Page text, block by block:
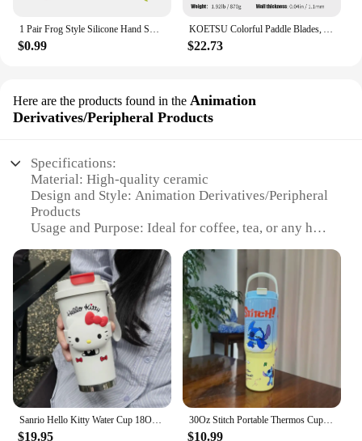
1 Pair Frog Style Silicone Hand Swim Fins Flippers Unisex Finger Webbed Gloves Paddle Water Sports Swimming Training Accessories
$0.99
KOETSU Colorful Paddle Blades, Aluminum Alloy Paddle for SUP, Ideal for Surfboards and Paddleboarding
$22.73
Here are the products found in the Animation
Derivatives/Peripheral Products
Specifications:
Material: High-quality ceramic
Design and Style: Animation Derivatives/Peripheral
Products
Usage and Purpose: Ideal for coffee, tea, or any hot
Typical Adaptive Scenario: Perfect for home, office,
or on-the-go
Shape or Size or Weight or Quantity: Generous
capacity and lightweight for easy handling
Performance and Property: Durable and resistant to
chipping and staining
Features:
|Vendors|
**Unique and Fun Design**
Sanrio Hello Kitty Water Cup 18Oz Tumbler Stainless Steel Vacuum Insulated Coffee Travel Mug with Lid Thermal Cup for Outdoor
$19.95
30Oz Stitch Portable Thermos Cup Stainless Steel Thermal Mug Tumbler Coffee Cup Sports Vacuum Flasks Outdoors Car Water Bottle
$10.99